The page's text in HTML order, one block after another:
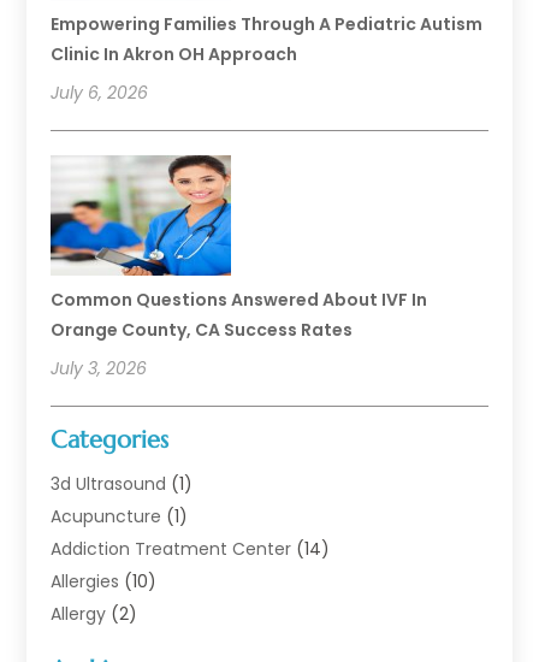
Empowering Families Through A Pediatric Autism
Clinic In Akron OH Approach
July 6, 2026
Common Questions Answered About IVF In
Orange County, CA Success Rates
July 3, 2026
Categories
3d Ultrasound (1)
Acupuncture (1)
Addiction Treatment Center (14)
Allergies (10)
Allergy (2)